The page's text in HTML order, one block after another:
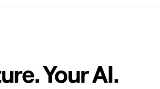
Your AI.